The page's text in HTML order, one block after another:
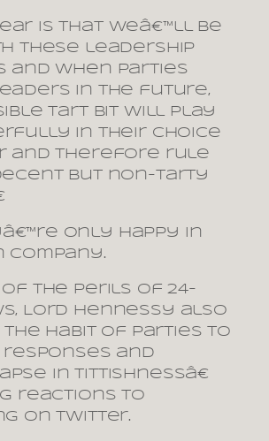
is that weâ€™ll be
these leadership
and when parties
in the future,
tart bit will play
in their choice
and therefore rule
but non-tarty
only happy in
company.
of the perils of 24-
Lord Hennessy also
the habit of parties to
and
in tittishnessâ€
reactions to
on Twitter.